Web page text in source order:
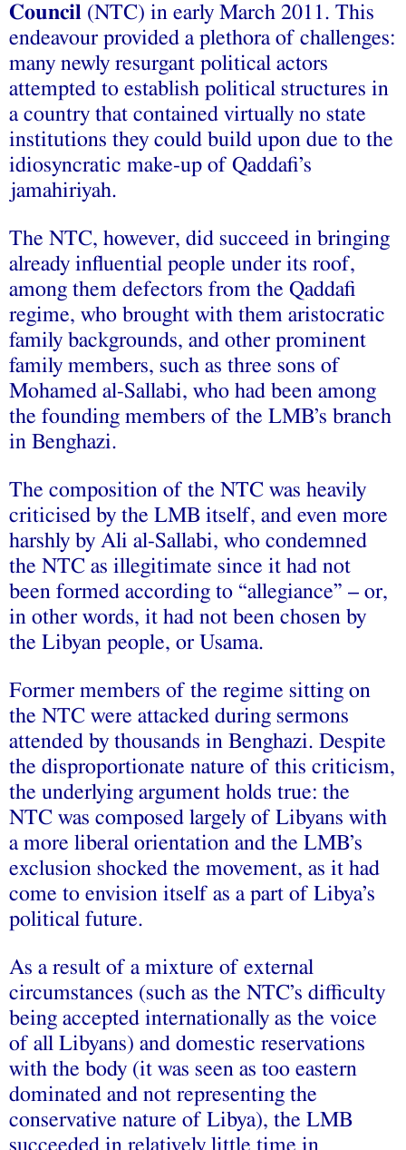
Council (NTC) in early March 2011. This
endeavour provided a plethora of challenges:
many newly resurgant political actors
attempted to establish political structures in
a country that contained virtually no state
institutions they could build upon due to the
idiosyncratic make-up of Qaddafi’s
jamahiriyah.
The NTC, however, did succeed in bringing
already influential people under its roof,
among them defectors from the Qaddafi
regime, who brought with them aristocratic
family backgrounds, and other prominent
family members, such as three sons of
Mohamed al-Sallabi, who had been among
the founding members of the LMB’s branch
in Benghazi.
The composition of the NTC was heavily
criticised by the LMB itself, and even more
harshly by Ali al‑Sallabi, who condemned
the NTC as illegitimate since it had not
been formed according to “allegiance” – or,
in other words, it had not been chosen by
the Libyan people, or Usama.
Former members of the regime sitting on
the NTC were attacked during sermons
attended by thousands in Benghazi. Despite
the disproportionate nature of this criticism,
the underlying argument holds true: the
NTC was composed largely of Libyans with
a more liberal orientation and the LMB’s
exclusion shocked the movement, as it had
come to envision itself as a part of Libya’s
political future.
As a result of a mixture of external
circumstances (such as the NTC’s difficulty
being accepted internationally as the voice
of all Libyans) and domestic reservations
with the body (it was seen as too eastern
dominated and not representing the
conservative nature of Libya), the LMB
succeeded in relatively little time in